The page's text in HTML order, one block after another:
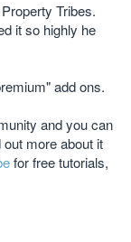
Tribes.
it so highly he
add ons.
and you can
out more about it
for free tutorials,